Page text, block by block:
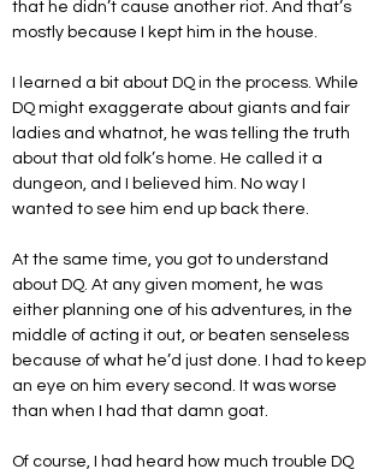
that he didn’t cause another riot. And that’s
mostly because I kept him in the house.
I learned a bit about DQ in the process. While
DQ might exaggerate about giants and fair
ladies and whatnot, he was telling the truth
about that old folk’s home. He called it a
dungeon, and I believed him. No way I
wanted to see him end up back there.
At the same time, you got to understand
about DQ. At any given moment, he was
either planning one of his adventures, in the
middle of acting it out, or beaten senseless
because of what he’d just done. I had to keep
an eye on him every second. It was worse
than when I had that damn goat.
Of course, I had heard how much trouble DQ